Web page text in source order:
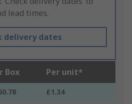
lead times.
delivery dates
Box Per unit*
£1.34